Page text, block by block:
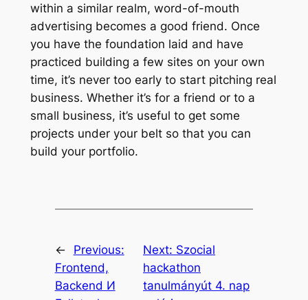
within a similar realm, word-of-mouth
advertising becomes a good friend. Once
you have the foundation laid and have
practiced building a few sites on your own
time, it’s never too early to start pitching real
business. Whether it’s for a friend or to a
small business, it’s useful to get some
projects under your belt so that you can
build your portfolio.
←
Previous:
Frontend,
Backend И
Next: Szocial
hackathon
tanulmányút 4. nap